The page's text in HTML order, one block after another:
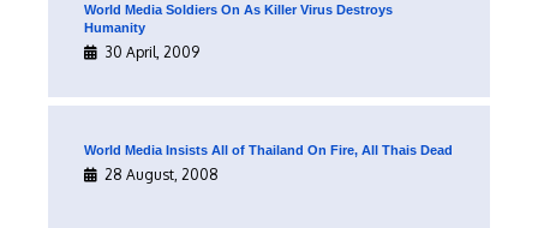
World Media Soldiers On As Killer Virus Destroys
Humanity
30 April, 2009
World Media Insists All of Thailand On Fire, All Thais Dead
28 August, 2008